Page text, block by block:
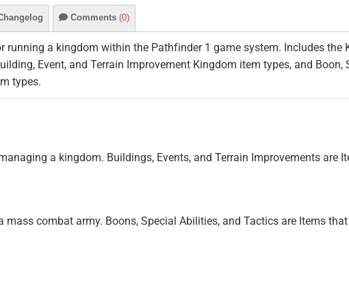
Comments (0)
running a kingdom within the Pathfinder 1 game system. Includes the
Event, and Terrain Improvement Kingdom item types, and Boon,
types.
a kingdom. Buildings, Events, and Terrain Improvements are
mass combat army. Boons, Special Abilities, and Tactics are Items